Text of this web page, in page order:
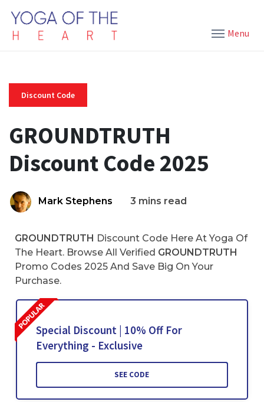
Menu
Discount Code
GROUNDTRUTH
Discount Code 2025
Mark Stephens 3 mins read
GROUNDTRUTH Discount Code Here At Yoga Of
The Heart. Browse All Verified GROUNDTRUTH
Promo Codes 2025 And Save Big On Your
Purchase.
Special Discount | 10% Off For
Everything - Exclusive
SEE CODE